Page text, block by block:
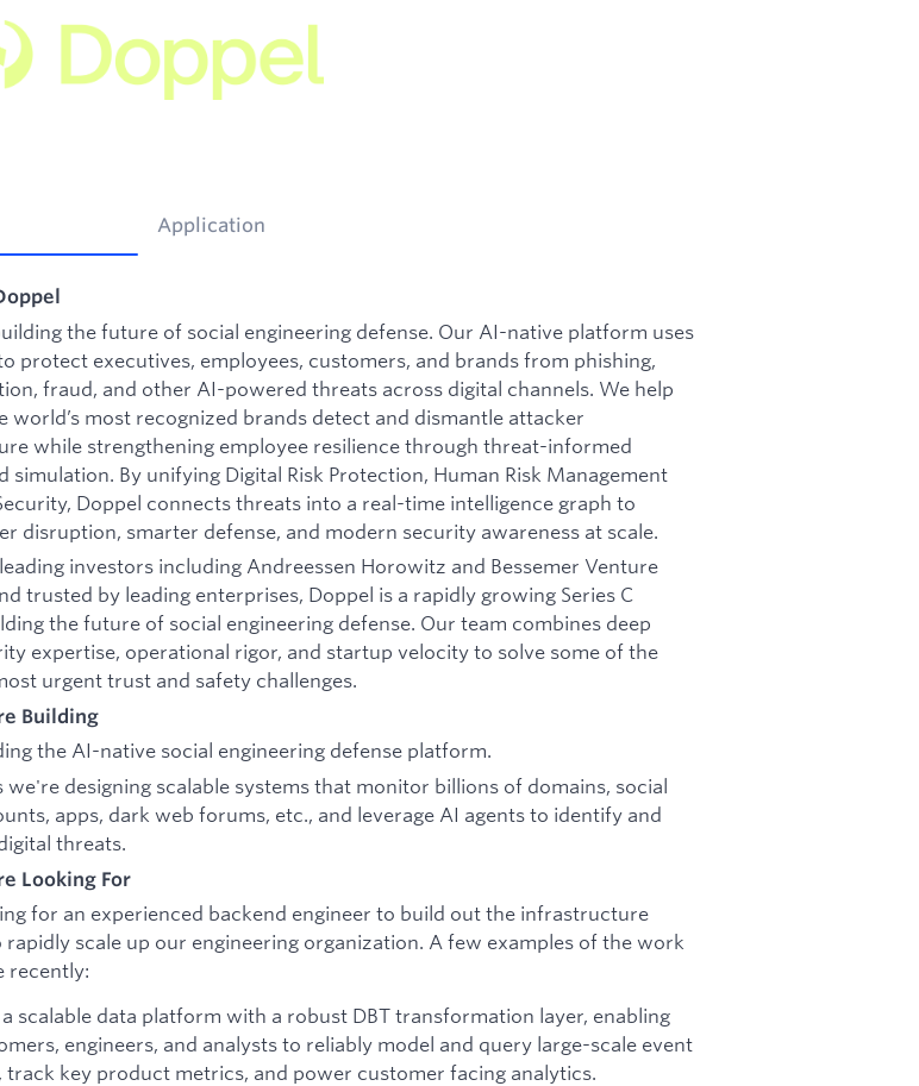
Application
the future of social engineering defense. Our AI-native platform uses
protect executives, employees, customers, and brands from phishing,
fraud, and other AI-powered threats across digital channels. We help
world’s most recognized brands detect and dismantle attacker
while strengthening employee resilience through threat-informed
simulation. By unifying Digital Risk Protection, Human Risk Management
Doppel connects threats into a real-time intelligence graph to
disruption, smarter defense, and modern security awareness at scale.
investors including Andreessen Horowitz and Bessemer Venture
trusted by leading enterprises, Doppel is a rapidly growing Series C
the future of social engineering defense. Our team combines deep
expertise, operational rigor, and startup velocity to solve some of the
urgent trust and safety challenges.
Building
the AI-native social engineering defense platform.
we're designing scalable systems that monitor billions of domains, social
apps, dark web forums, etc., and leverage AI agents to identify and
threats.
Looking For
for an experienced backend engineer to build out the infrastructure
scale up our engineering organization. A few examples of the work
recently:
scalable data platform with a robust DBT transformation layer, enabling
engineers, and analysts to reliably model and query large-scale event
track key product metrics, and power customer facing analytics.